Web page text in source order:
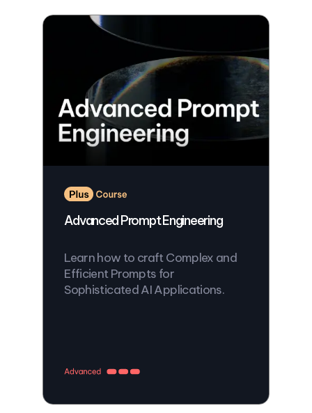
Advanced Prompt Engineering
Learn how to craft Complex and
Efficient Prompts for
Sophisticated AI Applications.